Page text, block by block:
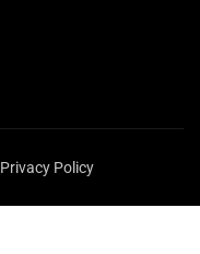
Privacy Policy